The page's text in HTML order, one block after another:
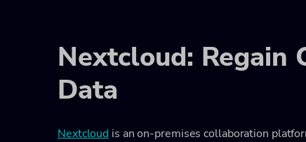
Nextcloud: Regain
Data
Nextcloud is an on-premises collaboration